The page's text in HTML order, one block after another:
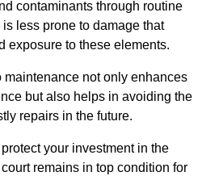
contaminants through routine
less prone to damage that
exposure to these elements.
not only enhances
but also helps in avoiding the
repairs in the future.
your investment in the
remains in top condition for